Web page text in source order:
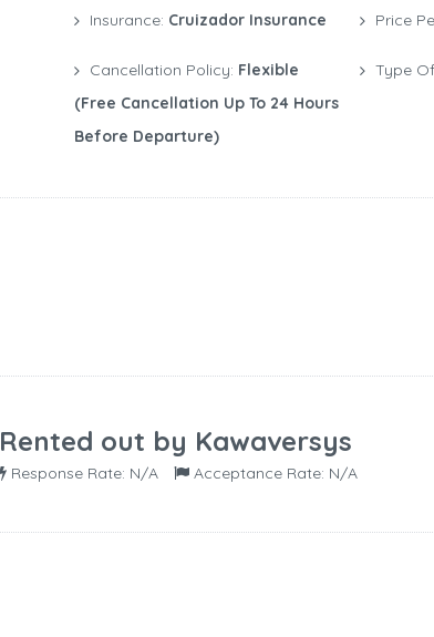
Insurance: Cruizador Insurance
Cancellation Policy: Flexible
(free Cancellation Up To 24 Hours
Before Departure)
Price
Type
Rented out by Kawaversys
Response Rate: N/A Acceptance Rate: N/A